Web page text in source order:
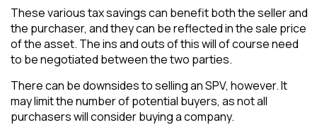
These various tax savings can benefit both the seller and
the purchaser, and they can be reflected in the sale price
of the asset. The ins and outs of this will of course need
to be negotiated between the two parties.
There can be downsides to selling an SPV, however. It
may limit the number of potential buyers, as not all
purchasers will consider buying a company.